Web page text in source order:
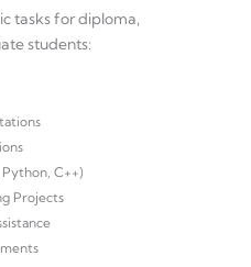
tasks for diploma,
students:
Python, C++)
Projects